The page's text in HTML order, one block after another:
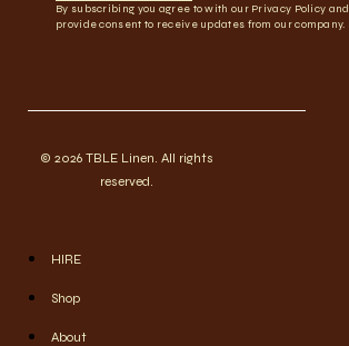
By subscribing you agree to with our Privacy Policy and
provide consent to receive updates from our company.
© 2026 TBLE Linen. All rights
reserved.
HIRE
Shop
About